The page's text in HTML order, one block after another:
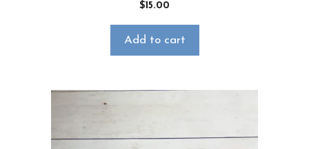
$15.00
Add to cart